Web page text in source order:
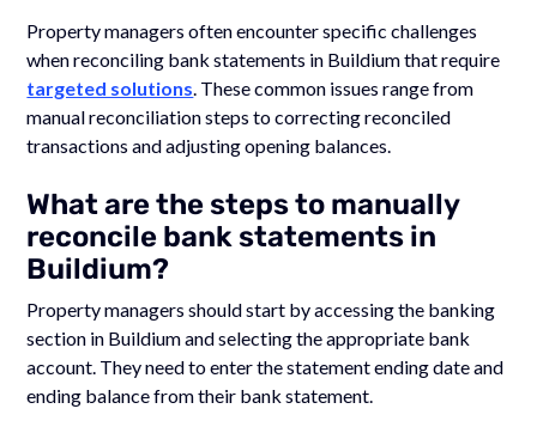
Property managers often encounter specific challenges
when reconciling bank statements in Buildium that require
targeted solutions . These common issues range from
manual reconciliation steps to correcting reconciled
transactions and adjusting opening balances.
What are the steps to manually
reconcile bank statements in
Buildium?
Property managers should start by accessing the banking
section in Buildium and selecting the appropriate bank
account. They need to enter the statement ending date and
ending balance from their bank statement.